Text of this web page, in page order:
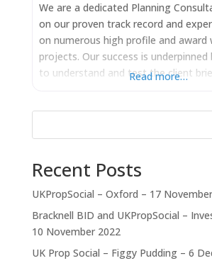
We are a dedicated Planning
on our proven track record and
on numerous high profile and award
projects. Our success is
to understand and test the client
Ashton Graham focuses on
and permissions which
Read more…
Recent Posts
UKPropSocial – Oxford – 17
Bracknell BID and UKPropSocial –
10 November 2022
UK Prop Social – Figgy Pudding – 6